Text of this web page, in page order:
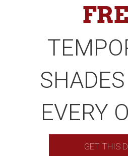
EVERY
GET THIS